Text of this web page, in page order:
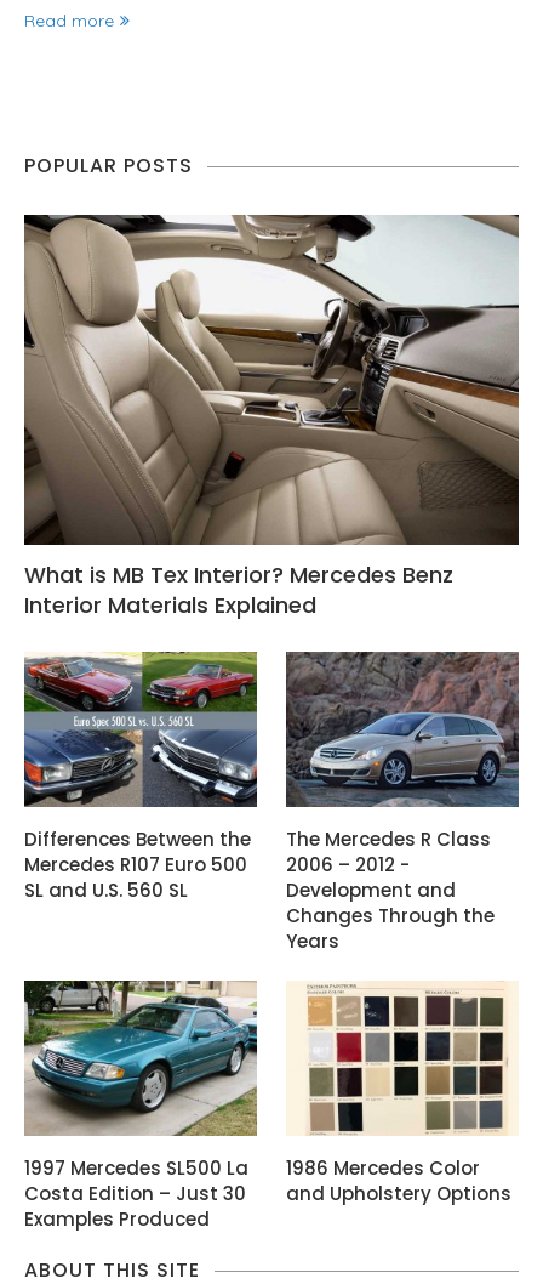
Read more
POPULAR POSTS
What is MB Tex Interior? Mercedes Benz
Interior Materials Explained
Differences Between the
Mercedes R107 Euro 500
SL and U.S. 560 SL
The Mercedes R Class
2006 – 2012 -
Development and
Changes Through the
Years
1997 Mercedes SL500 La
Costa Edition – Just 30
Examples Produced
1986 Mercedes Color
and Upholstery Options
ABOUT THIS SITE